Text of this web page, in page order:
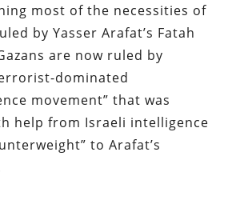
most of the necessities of
by Yasser Arafat’s Fatah
are now ruled by
dominated
movement” that was
help from Israeli intelligence
to Arafat’s